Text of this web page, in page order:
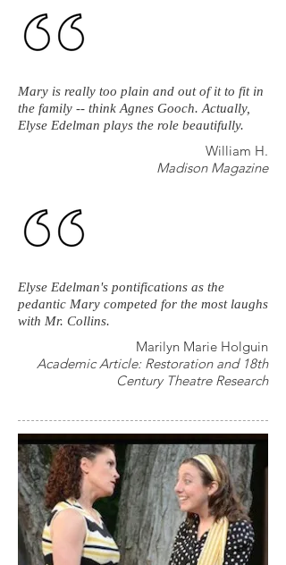
Mary is really too plain and out of it to fit in
the family -- think Agnes Gooch. Actually,
Elyse Edelman plays the role beautifully.
William H.
Madison Magazine
Elyse Edelman's pontifications as the
pedantic Mary competed for the most laughs
with Mr. Collins.
Marilyn Marie Holguin
Academic Article: Restoration and 18th
Century Theatre Research